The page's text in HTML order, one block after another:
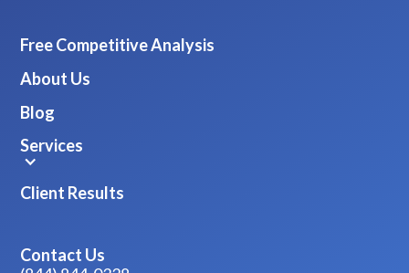
Free Competitive Analysis
About Us
Blog
Services
Client Results
Contact Us